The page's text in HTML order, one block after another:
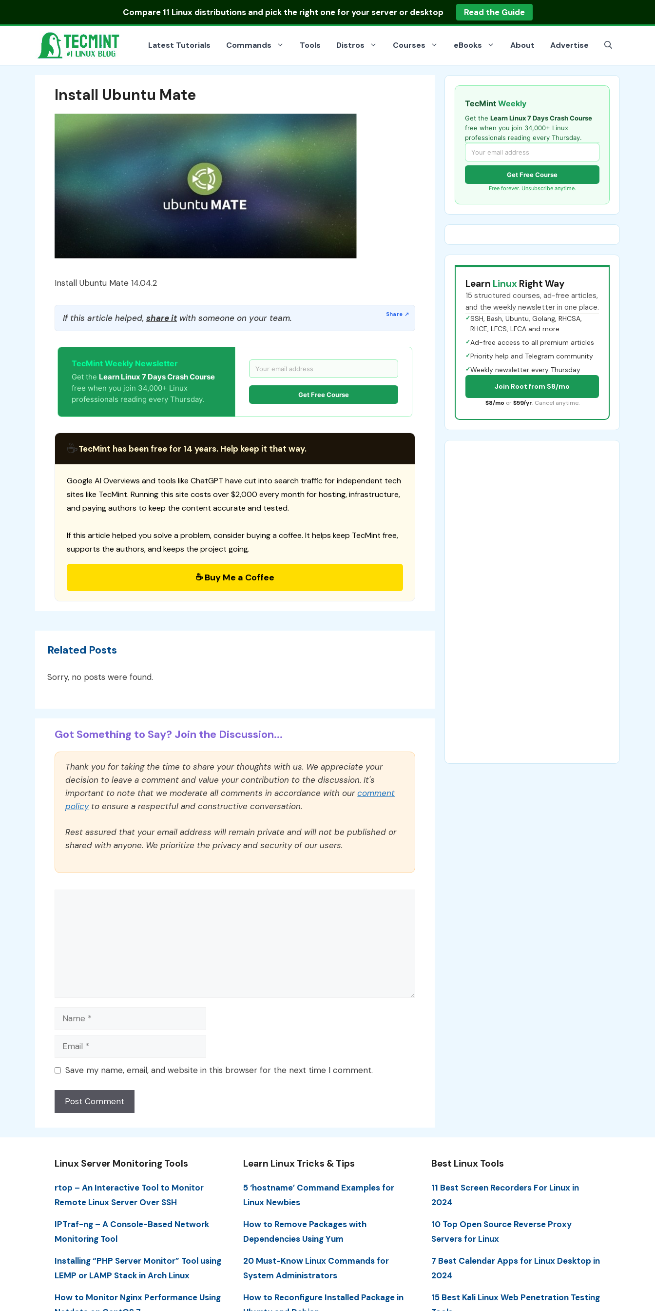
Compare 11 Linux distributionsand pick the right one for your server or desktop Read the Guide
Latest Tutorials Commands Tools Distros Courses eBooks About Advertise
Install Ubuntu Mate
Install Ubuntu Mate 14.04.2
If this article helped, share itwith someone on your team.
TecMint Weekly Newsletter
Get the Learn Linux 7 Days Crash Course
free when you join 34,000+ Linux
professionals reading every Thursday.
Get Free Course
☕TecMint has been free for 14 years. Help keep it that way.
Google AI Overviews and tools like ChatGPT have cut into search traffic for independent tech
sites like TecMint. Running this site costs over $2,000 every month for hosting, infrastructure,
and paying authors to keep the content accurate and tested.
If this article helped you solve a problem, consider buying a coffee. It helps keep TecMint free,
supports the authors, and keeps the project going.
☕ Buy Me a Coffee
Related Posts
Sorry, no posts were found.
Got Something to Say? Join the Discussion...
Thank you for taking the time to share your thoughts with us. We appreciate your
decision to leave a comment and value your contribution to the discussion. It's
important to note that we moderate all comments in accordance with ourcomment
policyto ensure a respectful and constructive conversation.
Rest assured that your email address will remain private and will not be published or
shared with anyone. We prioritize the privacy and security of our users.
Name
Email
Save my name, email, and website in this browser for the next time I comment.
TecMint Weekly
Get the Learn Linux 7 Days Crash Course
free when you join 34,000+ Linux
professionals reading every Thursday.
Get Free Course
Free forever. Unsubscribe anytime.
Learn Linux Right Way
15 structured courses, ad-free articles,
and the weekly newsletter in one place.
✓SSH, Bash, Ubuntu, Golang, RHCSA,
RHCE, LFCS, LFCA and more
✓Ad-free access to all premium articles
✓Priority help and Telegram community
✓Weekly newsletter every Thursday
Join Root from $8/mo
$8/mo or $59/yr. Cancel anytime.
Linux Server Monitoring Tools
rtop – An Interactive Tool to Monitor
Remote Linux Server Over SSH
IPTraf-ng – A Console-Based Network
Monitoring Tool
Installing “PHP Server Monitor” Tool using
LEMP or LAMP Stack in Arch Linux
How to Monitor Nginx Performance Using
Learn Linux Tricks & Tips
5 ‘hostname’ Command Examples for
Linux Newbies
How to Remove Packages with
Dependencies Using Yum
20 Must-Know Linux Commands for
System Administrators
How to Reconfigure Installed Package in
Best Linux Tools
11 Best Screen Recorders For Linux in
2024
10 Top Open Source Reverse Proxy
Servers for Linux
7 Best Calendar Apps for Linux Desktop in
2024
15 Best Kali Linux Web Penetration Testing